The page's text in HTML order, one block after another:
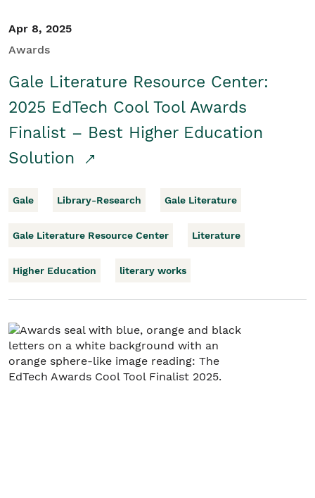
Apr 8, 2025
Awards
Gale Literature Resource Center:
2025 EdTech Cool Tool Awards
Finalist – Best Higher Education
Solution
Gale Library-Research Gale Literature
Gale Literature Resource Center Literature
Higher Education literary works